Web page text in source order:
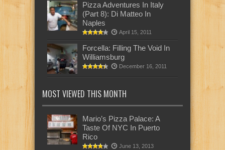
Pizza Adventures In Italy
(Part 8): Di Matteo In
Naples
April 15, 2011
Forcella: Filling The Void In
Williamsburg
December 16, 2011
MOST VIEWED THIS MONTH
Mario’s Pizza Palace: A
Taste Of NYC In Puerto
Rico
June 13, 2013